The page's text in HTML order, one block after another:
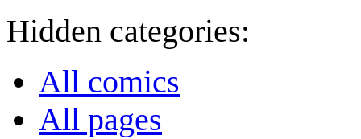
Hidden categories:
All comics
All pages